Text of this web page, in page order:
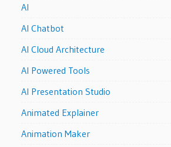
AI
AI Chatbot
AI Cloud Architecture
AI Powered Tools
AI Presentation Studio
Animated Explainer
Animation Maker